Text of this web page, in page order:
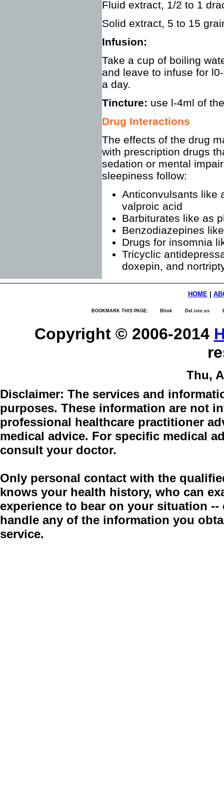
Fluid extract, 1/2 to 1
Solid extract, 5 to 15
Infusion:
Take a cup of boiling
and leave to infuse for
a day.
Tincture: use l-4ml of
Drug Interactions
The effects of the drug
with prescription drugs
sedation or mental
sleepiness follow:
Anticonvulsants like
valproic acid
Barbiturates like as
Benzodiazepines
Drugs for insomnia
Tricyclic
doxepin, and
HOME|
BOOKMARK THIS PAGE: Blink Del.icio.us
Copyright © 2006-2014
Thu,
Disclaimer: The services and
purposes. These information are not
professional healthcare practitioner
medical advice. For specific medical
consult your doctor.
Only personal contact with the
knows your health history, who can
experience to bear on your situation
handle any of the information you
service.